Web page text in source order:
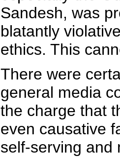
Sandesh, was
blatantly
ethics. This
There were
general media
the charge that
even causative
self-serving and